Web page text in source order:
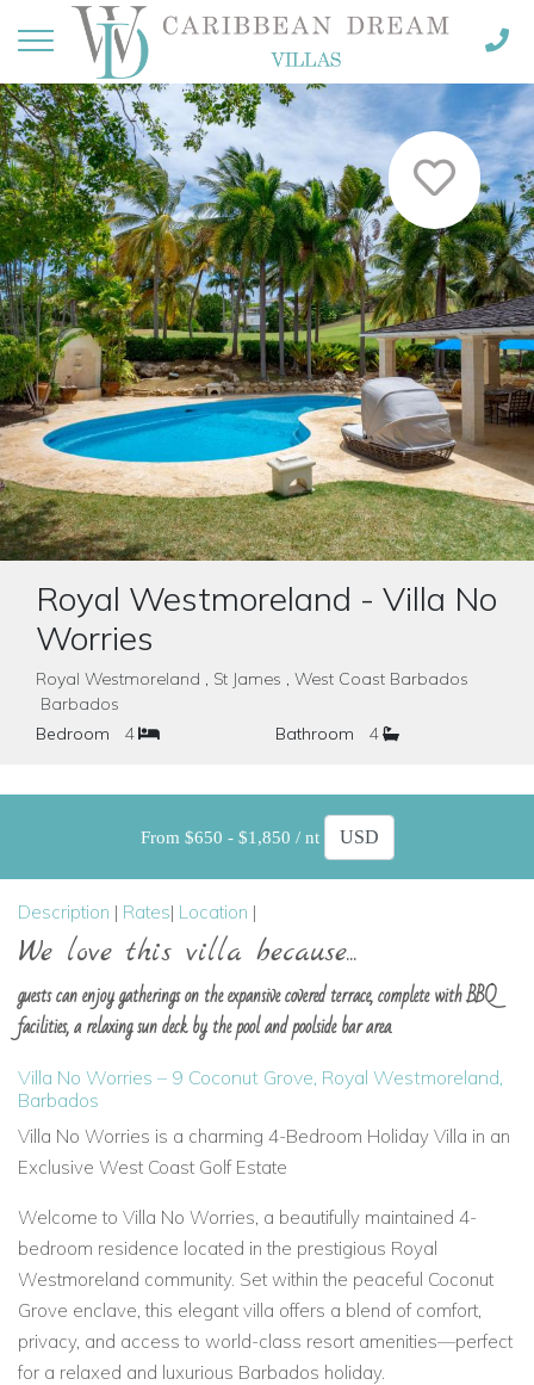
Royal Westmoreland - Villa No
Worries
Royal Westmoreland , St James , West Coast Barbados
Barbados
Bedroom
4 Bathroom 4
From $650 - $1,850 / nt
Description | Rates| Location |
We love this villa because...
guests can enjoy gatherings on the expansive covered terrace, complete with BBQ
facilities, a relaxing sun deck by the pool and poolside bar area.
Villa No Worries – 9 Coconut Grove, Royal Westmoreland,
Barbados
Villa No Worries is a charming 4-Bedroom Holiday Villa in an
Exclusive West Coast Golf Estate
Welcome to Villa No Worries, a beautifully maintained 4-
bedroom residence located in the prestigious Royal
Westmoreland community. Set within the peaceful Coconut
Grove enclave, this elegant villa offers a blend of comfort,
privacy, and access to world-class resort amenities—perfect
for a relaxed and luxurious Barbados holiday.